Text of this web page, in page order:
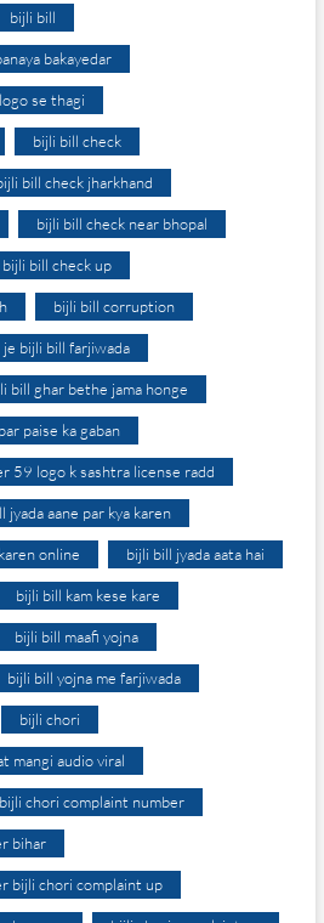
bijli bill
bakayedar
se thagi
bijli bill check
bill check jharkhand
bijli bill check near bhopal
bijli bill check up
bijli bill corruption
bijli bill farjiwada
bill ghar bethe jama honge
paise ka gaban
59 logo k sashtra license radd
jyada aane par kya karen
online bijli bill jyada aata hai
bijli bill kam kese kare
bijli bill maafi yojna
bijli bill yojna me farjiwada
bijli chori
mangi audio viral
bijli chori complaint number
bihar
bijli chori complaint up